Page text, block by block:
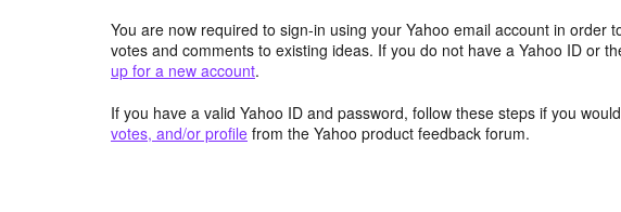
You are now required to sign-in using your Yahoo email account in order
votes and comments to existing ideas. If you do not have a Yahoo ID or
up for a new account.
If you have a valid Yahoo ID and password, follow these steps if you
votes, and/or profile from the Yahoo product feedback forum.